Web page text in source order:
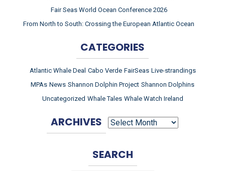
Fair Seas World Ocean Conference 2026
From North to South: Crossing the European Atlantic Ocean
CATEGORIES
Atlantic Whale Deal Cabo Verde FairSeas Live-strandings
MPAs News Shannon Dolphin Project Shannon Dolphins
Uncategorized Whale Tales Whale Watch Ireland
ARCHIVES ARCHIVES
SEARCH